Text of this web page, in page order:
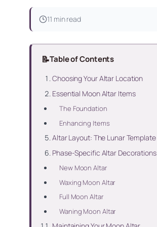
11 min read
📝Table of Contents
Choosing Your Altar Location
Essential Moon Altar Items
The Foundation
Enhancing Items
Altar Layout: The Lunar Template
Phase-Specific Altar Decorations
New Moon Altar
Waxing Moon Altar
Full Moon Altar
Waning Moon Altar